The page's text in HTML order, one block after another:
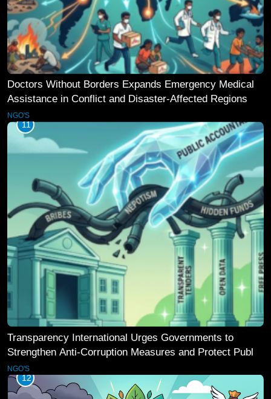
Doctors Without Borders Expands Emergency Medical
Assistance in Conflict and Disaster-Affected Regions
NGO'S
11
Transparency International Urges Governments to
Strengthen Anti-Corruption Measures and Protect Public
Accountability
NGO'S
12